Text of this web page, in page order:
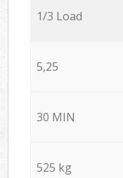
1/3 Load
5,25
30 MIN
525 kg